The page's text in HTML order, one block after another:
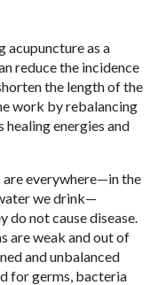
acupuncture as a
reduce the incidence
the length of the
work by rebalancing
healing energies and
are everywhere—in the
we drink—
do not cause disease.
are weak and out of
and unbalanced
for germs, bacteria